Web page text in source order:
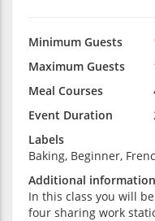
Minimum Guests
Maximum Guests
Meal Courses
Event Duration
Labels
Baking, Beginner,
Additional information
In this class you will
four sharing work